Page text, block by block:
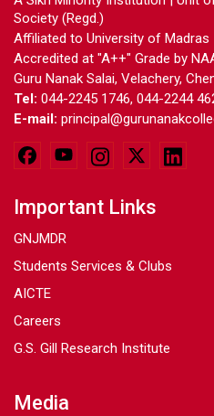
Society (Regd.)
Affiliated to University of Madras
Accredited at "A++" Grade by
Guru Nanak Salai, Velachery,
Tel: 044-2245 1746, 044-2244
E-mail:
Important Links
GNJMDR
Students Services & Clubs
AICTE
Careers
G.S. Gill Research Institute
Media